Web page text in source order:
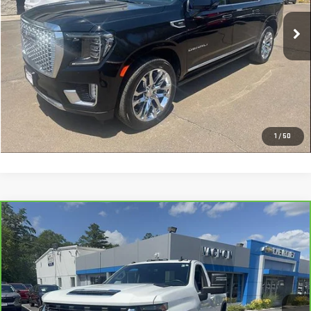
1 / 50
75,336 mi Ext. Int.
More
VIEW DETAILS AND PHOTOS
I'M INTERESTED
CARBRAVO 2022 CHEVROLET SILVERADO
2500 HDLT
Price Drop
VIN:1GC3YNE78NF272695Stock:CL1923AModel:CK20903
$40,988
SMART PRICE
Compare Vehicle